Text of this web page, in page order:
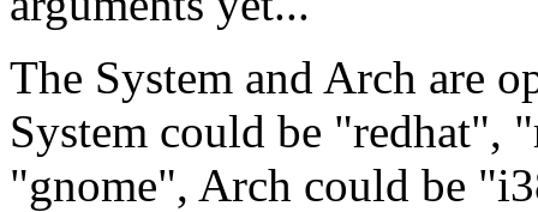
The System and Arch are
System could be "redhat",
"gnome", Arch could be